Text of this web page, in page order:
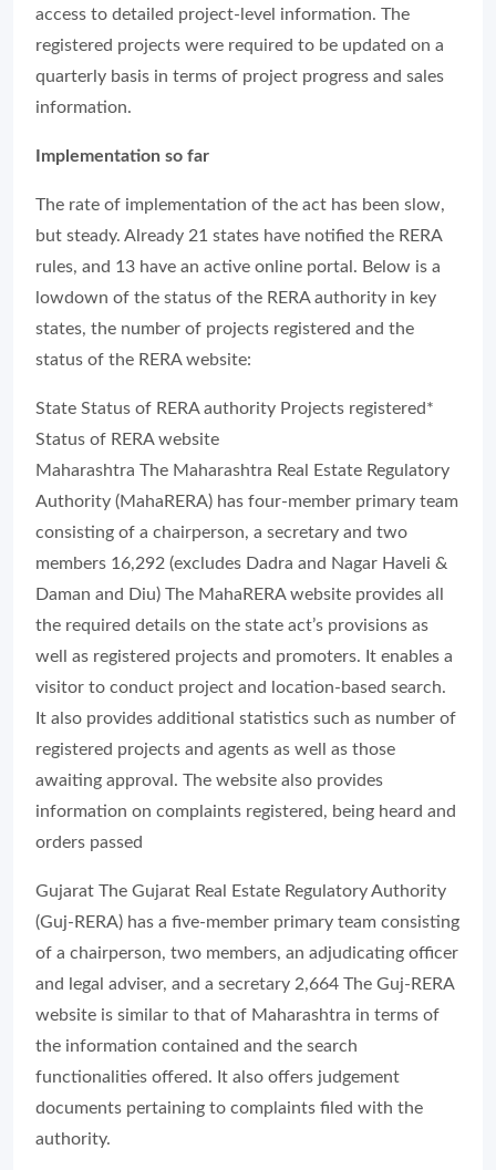
access to detailed project-level information. The
registered projects were required to be updated on a
quarterly basis in terms of project progress and sales
information.
Implementation so far
The rate of implementation of the act has been slow,
but steady. Already 21 states have notified the RERA
rules, and 13 have an active online portal. Below is a
lowdown of the status of the RERA authority in key
states, the number of projects registered and the
status of the RERA website:
State Status of RERA authority Projects registered*
Status of RERA website
Maharashtra The Maharashtra Real Estate Regulatory
Authority (MahaRERA) has four-member primary team
consisting of a chairperson, a secretary and two
members 16,292 (excludes Dadra and Nagar Haveli &
Daman and Diu) The MahaRERA website provides all
the required details on the state act’s provisions as
well as registered projects and promoters. It enables a
visitor to conduct project and location-based search.
It also provides additional statistics such as number of
registered projects and agents as well as those
awaiting approval. The website also provides
information on complaints registered, being heard and
orders passed
Gujarat The Gujarat Real Estate Regulatory Authority
(Guj-RERA) has a five-member primary team consisting
of a chairperson, two members, an adjudicating officer
and legal adviser, and a secretary 2,664 The Guj-RERA
website is similar to that of Maharashtra in terms of
the information contained and the search
functionalities offered. It also offers judgement
documents pertaining to complaints filed with the
authority.